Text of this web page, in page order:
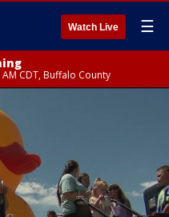
Watch Live ☰
CDT, Buffalo County